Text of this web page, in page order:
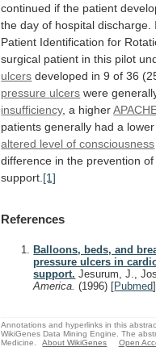
continued if the patient
the day of hospital discharge.
Patient Identification for
surgical patient in this pilot
ulcers developed in 9 of 36
pressure ulcers were
insufficiency, a higher
patients generally had a lower
altered level of consciousness
difference in the prevention of
support. [1]
References
Balloons, beds, and
pressure ulcers in
support. Jesurum, J.,
America.(1996) [Pubmed]
Annotations and hyperlinks in this
WikiGenes Data Mining Engine. The
Medicine.
About WikiGenes Open